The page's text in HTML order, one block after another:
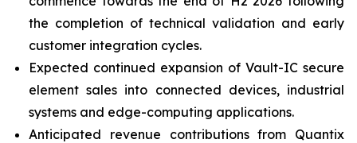
the completion of technical validation and early
customer integration cycles.
Expected continued expansion of Vault-IC secure
element sales into connected devices, industrial
systems and edge-computing applications.
Anticipated revenue contributions from Quantix